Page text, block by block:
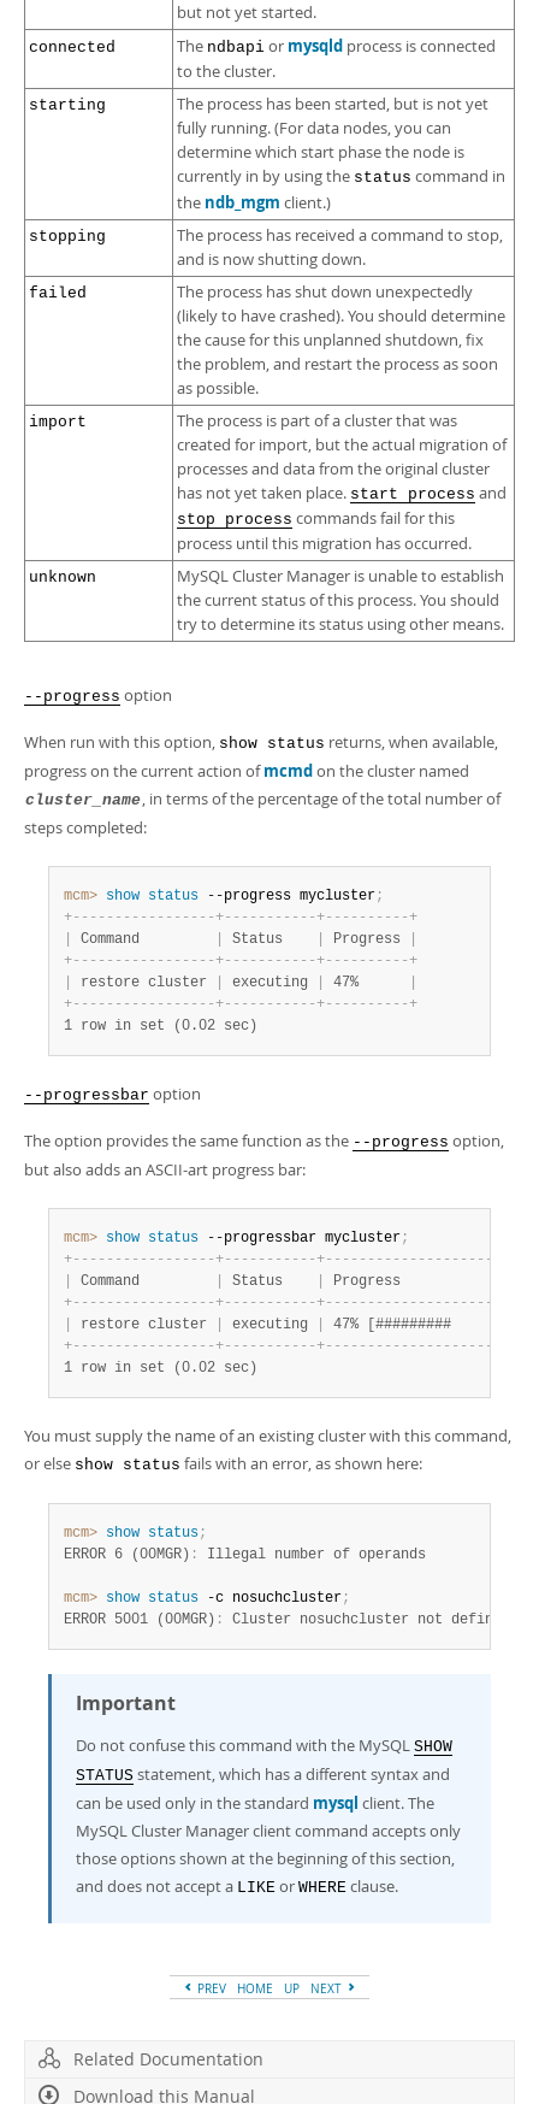
but not yet started.
connected The ndbapi or mysqld process is connected
to the cluster.
starting
The process has been started, but is not yet
fully running. (For data nodes, you can
determine which start phase the node is
currently in by using the status command in
the ndb_mgm client.)
stopping
The process has received a command to stop,
and is now shutting down.
failed
The process has shut down unexpectedly
(likely to have crashed). You should determine
the cause for this unplanned shutdown, fix
the problem, and restart the process as soon
as possible.
import
The process is part of a cluster that was
created for import, but the actual migration of
processes and data from the original cluster
has not yet taken place. start process and
stop process commands fail for this
process until this migration has occurred.
unknown
MySQL Cluster Manager is unable to establish
the current status of this process. You should
try to determine its status using other means.
--progress option
When run with this option, show status returns, when available,
progress on the current action ofmcmdon the cluster named
cluster_name, in terms of the percentage of the total number of
steps completed:
mcm> show status --progress mycluster;
+- - - - - - - - - - - - - - - - -+- - - - - - - - - - -+- - - - - - - - - -+
Command Status Progress
+- - - - - - - - - - - - - - - - -+- - - - - - - - - - -+- - - - - - - - - -+
restore cluster executing 47%
+- - - - - - - - - - - - - - - - -+- - - - - - - - - - -+- - - - - - - - - -+
1 row in set (0.02 sec)
--progressbar option
The option provides the same function as the --progress option,
but also adds an ASCII-art progress bar:
mcm> show status --progressbar mycluster;
+- - - - - - - - - - - - - - - - -+- - - - - - - - - - -+- - - - - - - - - - - - - - - - - - - -
Command Status
+- - - - - - - - - - - - - - - - -+- - - - - - - - - - -+- - - - - - - - - - - - - - - - - - - -
restore cluster executing
47% [#########
+- - - - - - - - - - - - - - - - -+- - - - - - - - - - -+- - - - - - - - - - - - - - - - - - - -
1 row in set (0.02 sec)
You must supply the name of an existing cluster with this command,
or else show status fails with an error, as shown here:
mcm> show status;
ERROR 6 (00MGR) :
mcm> show status -c nosuchcluster;
ERROR 5001 (00MGR) : Cluster nosuchcluster not defined
Important
Do not confuse this command with the MySQL SHOW
STATUS statement, which has a different syntax and
can be used only in the standard mysql client. The
MySQL Cluster Manager client command accepts only
those options shown at the beginning of this section,
and does not accept a LIKE or WHERE clause.
PREV HOME UP NEXT
Related Documentation
Download this Manual